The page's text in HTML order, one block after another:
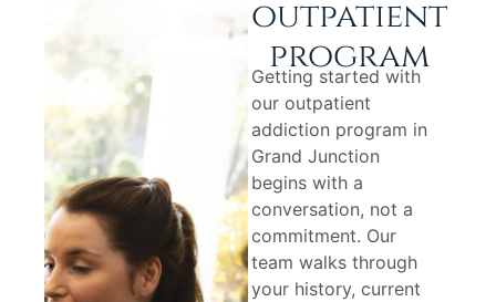
outpatient
program
Getting started with
our outpatient
addiction program in
Grand Junction
begins with a
conversation, not a
commitment. Our
team walks through
your history, current